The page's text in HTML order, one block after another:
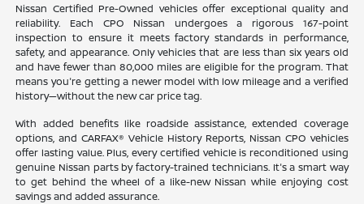
Nissan Certified Pre-Owned vehicles offer exceptional quality and
reliability. Each CPO Nissan undergoes a rigorous 167-point
inspection to ensure it meets factory standards in performance,
safety, and appearance. Only vehicles that are less than six years old
and have fewer than 80,000 miles are eligible for the program. That
means you're getting a newer model with low mileage and a verified
history—without the new car price tag.
With added benefits like roadside assistance, extended coverage
options, and CARFAX® Vehicle History Reports, Nissan CPO vehicles
offer lasting value. Plus, every certified vehicle is reconditioned using
genuine Nissan parts by factory-trained technicians. It's a smart way
to get behind the wheel of a like-new Nissan while enjoying cost
savings and added assurance.